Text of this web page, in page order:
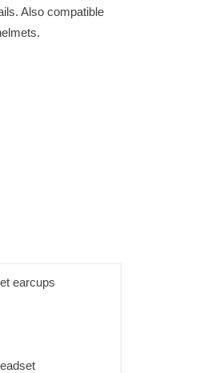
Also compatible
earcups